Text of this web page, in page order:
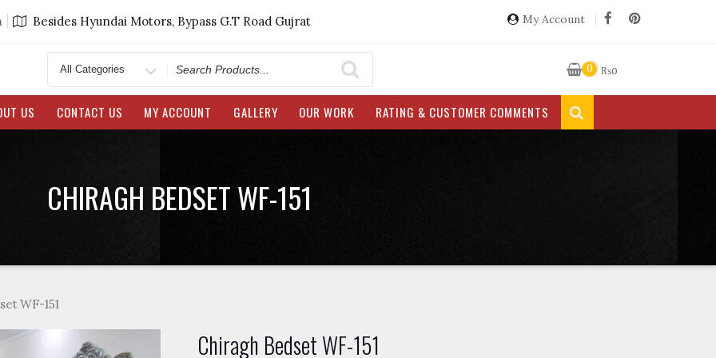
Besides Hyundai Motors, Bypass G.T Road Gujrat My Account
Search
for
0 ₨0
US CONTACT US MY ACCOUNT GALLERY OUR WORK RATING & CUSTOMER COMMENTS
CHIRAGH BEDSET WF-151
WF-151
Chiragh Bedset WF-151